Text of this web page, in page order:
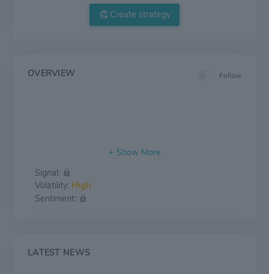
Create strategy
OVERVIEW Follow
Signal:
Volatility: High
Sentiment:
LATEST NEWS